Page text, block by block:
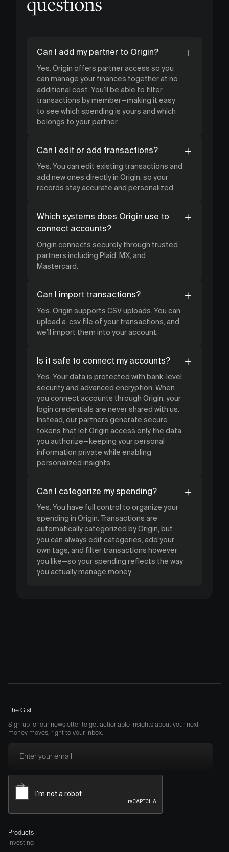
Can I add my partner to Origin?
Yes. Origin offers partner access so you
can manage your finances together at no
additional cost. You’ll be able to filter
transactions by member—making it easy
to see which spending is yours and which
belongs to your partner.
Can I edit or add transactions?
Yes. You can edit existing transactions and
add new ones directly in Origin, so your
records stay accurate and personalized.
Which systems does Origin use to
connect accounts?
Origin connects securely through trusted
partners including Plaid, MX, and
Mastercard.
Can I import transactions?
Yes. Origin supports CSV uploads. You can
upload a .csv file of your transactions, and
we’ll import them into your account.
Is it safe to connect my accounts?
Yes. Your data is protected with bank-level
security and advanced encryption. When
you connect accounts through Origin, your
login credentials are never shared with us.
Instead, our partners generate secure
tokens that let Origin access only the data
you authorize—keeping your personal
information private while enabling
personalized insights.
Can I categorize my spending?
Yes. You have full control to organize your
spending in Origin. Transactions are
automatically categorized by Origin, but
you can always edit categories, add your
own tags, and filter transactions however
you like—so your spending reflects the way
you actually manage money.
The Gist
Sign up for our newsletter to get actionable insights about your next
money moves, right to your inbox.
Products
Investing